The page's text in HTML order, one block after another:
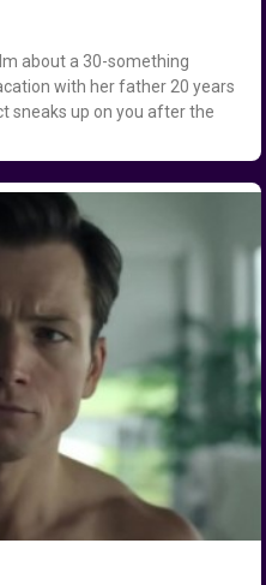
about a 30-something
with her father 20 years
sneaks up on you after the